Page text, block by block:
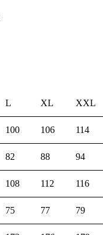
L XL XXL
100 106 114
82 88 94
108 112 116
75 77 79